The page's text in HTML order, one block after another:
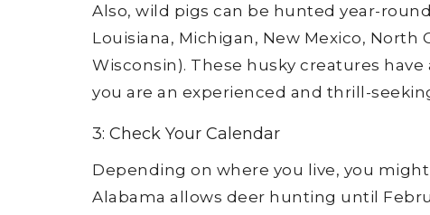
Also, wild pigs can be hunted year-
Louisiana, Michigan, New Mexico, North
Wisconsin). These husky creatures
you are an experienced and thrill-
3: Check Your Calendar
Depending on where you live, you
Alabama allows deer hunting until